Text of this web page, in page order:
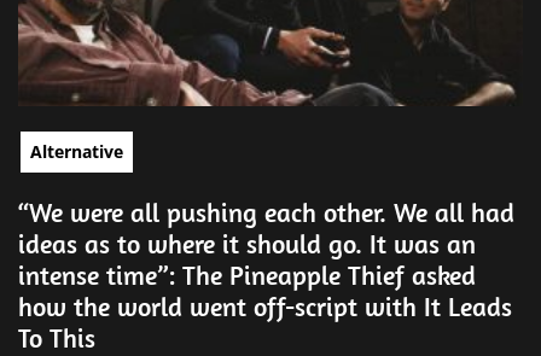
Alternative
“We were all pushing each other. We all had
ideas as to where it should go. It was an
intense time”: The Pineapple Thief asked
how the world went off-script with It Leads
To This